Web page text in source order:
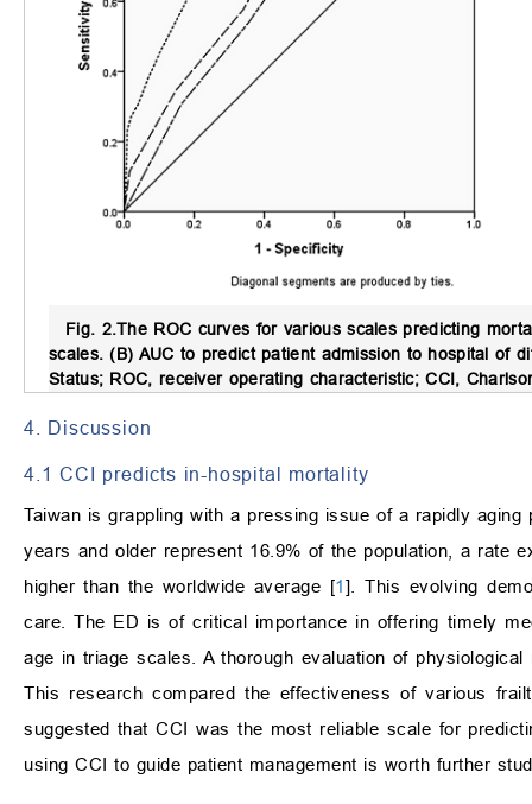
Fig. 2.The ROC curves for various scales predicting
scales. (B) AUC to predict patient admission to hospital of
Status; ROC, receiver operating characteristic; CCI,
4. Discussion
4.1 CCI predicts in-hospital mortality
Taiwan is grappling with a pressing issue of a rapidly
years and older represent 16.9% of the population, a rate
higher than the worldwide average [1]. This evolving
care. The ED is of critical importance in offering timely
age in triage scales. A thorough evaluation of
This research compared the effectiveness of various
suggested that CCI was the most reliable scale for
using CCI to guide patient management is worth further